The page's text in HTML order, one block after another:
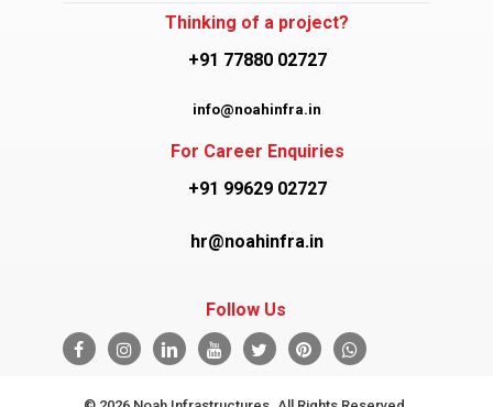
Thinking of a project?
+91 77880 02727
info@noahinfra.in
For Career Enquiries
+91 99629 02727
hr@noahinfra.in
Follow Us